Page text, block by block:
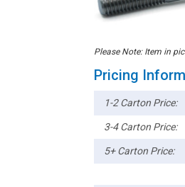
Please Note: Item in
Pricing
1-2 Carton Price:
3-4 Carton Price:
5+ Carton Price: